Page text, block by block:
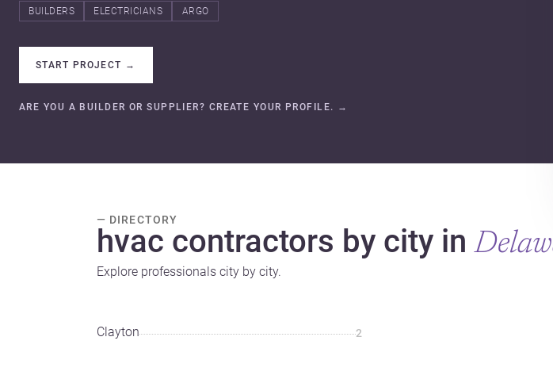
BUILDERS ELECTRICIANS ARGO
START PROJECT →
ARE YOU A BUILDER OR SUPPLIER? CREATE YOUR PROFILE. →
— DIRECTORY
hvac contractors by city in
Explore professionals city by city.
Clayton 2